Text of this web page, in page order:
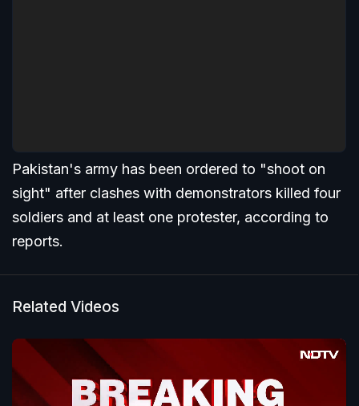
Pakistan's army has been ordered to "shoot on
sight" after clashes with demonstrators killed four
soldiers and at least one protester, according to
reports.
Related Videos